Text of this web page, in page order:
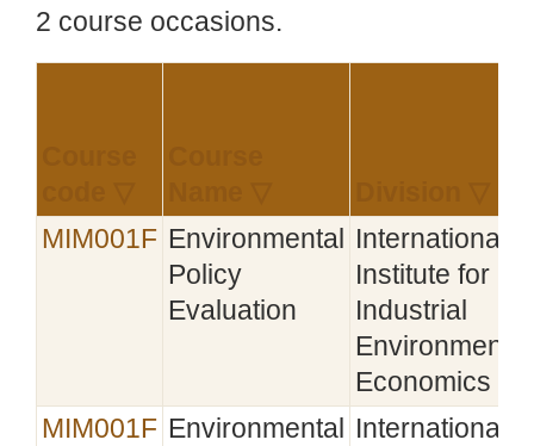
2 course occasions.
MIM001F Environmental
Policy
Evaluation
International
Institute for
Industrial
Environmental
Economics
MIM001F Environmental
International